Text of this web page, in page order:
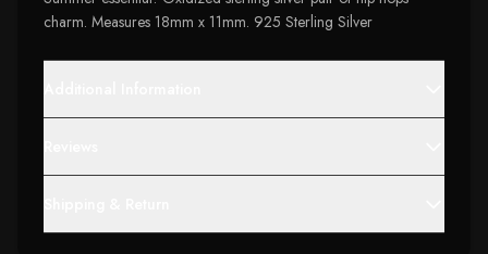
charm. Measures 18mm x 11mm. 925 Sterling Silver